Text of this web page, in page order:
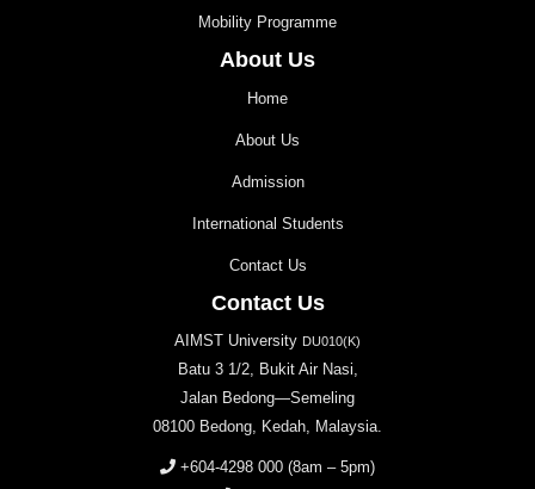
Mobility Programme
About Us
Home
About Us
Admission
International Students
Contact Us
Contact Us
AIMST University DU010(K)
Batu 3 1/2, Bukit Air Nasi,
Jalan Bedong—Semeling
08100 Bedong, Kedah, Malaysia.
+604-4298 000 (8am – 5pm)